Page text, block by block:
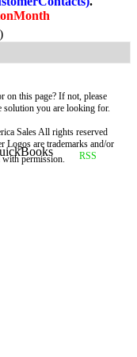
this page? If not, please
solution you are looking for.
SalesAll rights reserved
Logos are trademarks and/or
with permission.